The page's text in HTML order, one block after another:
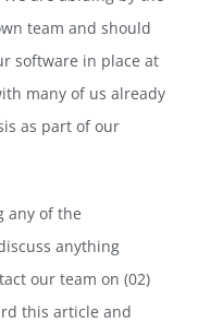
team and should
software in place at
many of us already
as part of our
any of the
anything
our team on (02)
this article and